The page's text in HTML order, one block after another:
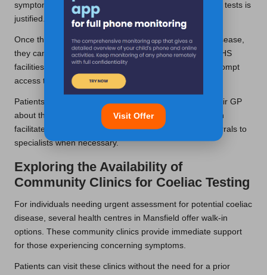
symptoms and determining whether a referral for blood tests is
justified.
Once the GP identifies potential indicators of coeliac disease,
they can authorise the necessary blood tests at local NHS
facilities. This pathway ensures that patients receive prompt
access to testing and follow-up care.
Patients need to maintain open communication with their GP
about their symptoms and concerns. Such dialogue can
facilitate a more accurate assessment and prompt referrals to
specialists when necessary.
Exploring the Availability of
Community Clinics for Coeliac Testing
For individuals needing urgent assessment for potential coeliac
disease, several health centres in Mansfield offer walk-in
options. These community clinics provide immediate support
for those experiencing concerning symptoms.
Patients can visit these clinics without the need for a prior
Visit Offer